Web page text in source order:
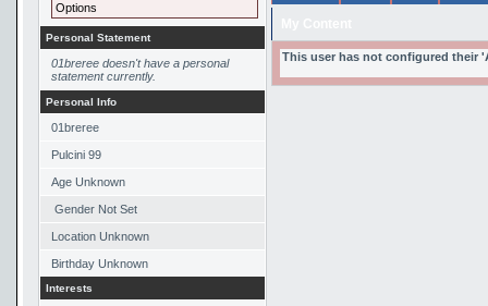
Options
Personal Statement
01breree doesn't have a personal
statement currently.
Personal Info
01breree
Pulcini 99
Age Unknown
Gender Not Set
Location Unknown
Birthday Unknown
Interests
This user has not configured their